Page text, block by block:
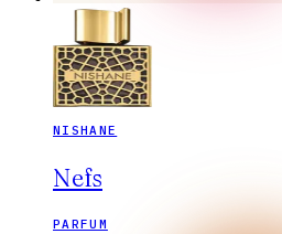
NISHANE
Nefs
PARFUM